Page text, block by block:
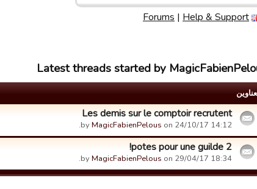
Forums | Help & Support
Latest threads started by
Les demis sur le comptoir recrutent
byMagicFabienPelous on 24/10/17 14:12.
2 potes pour une guilde!
byMagicFabienPelous on 29/04/17 18:34.